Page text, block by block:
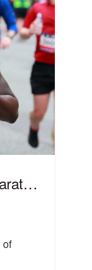
Great Manchester Half Marathon
of